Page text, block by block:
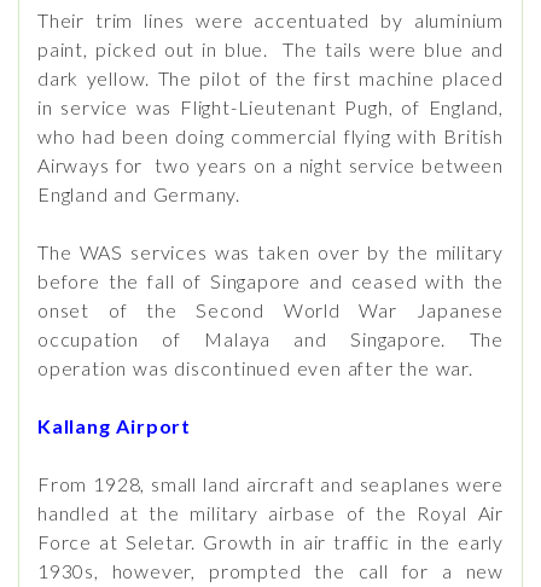
Their trim lines were accentuated by aluminium
paint, picked out in blue. The tails were blue and
dark yellow. The pilot of the first machine placed
in service was Flight-Lieutenant Pugh, of England,
who had been doing commercial flying with British
Airways for two years on a night service between
England and Germany.
The WAS services was taken over by the military
before the fall of Singapore and ceased with the
onset of the Second World War Japanese
occupation of Malaya and Singapore. The
operation was discontinued even after the war.
Kallang Airport
From 1928, small land aircraft and seaplanes were
handled at the military airbase of the Royal Air
Force at Seletar. Growth in air traffic in the early
1930s, however, prompted the call for a new